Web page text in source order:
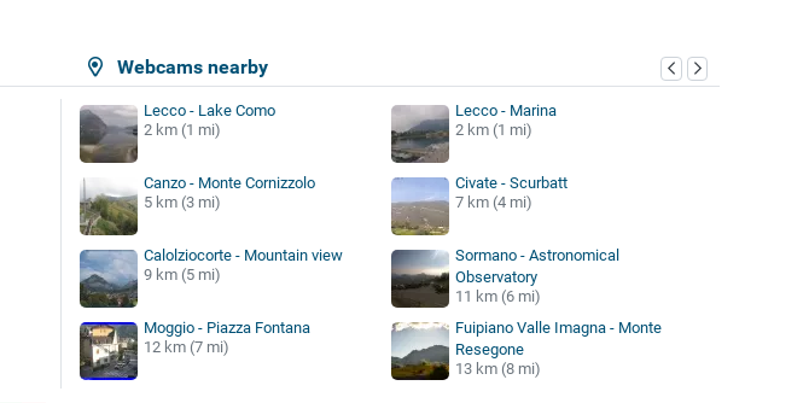
Webcams nearby
Lecco - Lake Como
2 km (1 mi)
Lecco - Marina
2 km (1 mi)
Canzo - Monte Cornizzolo
5 km (3 mi)
Civate - Scurbatt
7 km (4 mi)
Calolziocorte - Mountain view
9 km (5 mi)
Sormano - Astronomical
Observatory
11 km (6 mi)
Moggio - Piazza Fontana
12 km (7 mi)
Fuipiano Valle Imagna - Monte
Resegone
13 km (8 mi)